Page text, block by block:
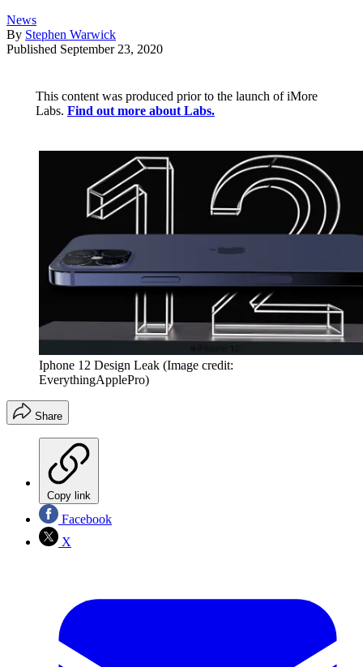
News
By Stephen Warwick
Published September 23, 2020
This content was produced prior to the launch of iMore
Labs. Find out more about Labs.
Iphone 12 Design Leak (Image credit:
EverythingApplePro)
Share
Copy link
Facebook
X